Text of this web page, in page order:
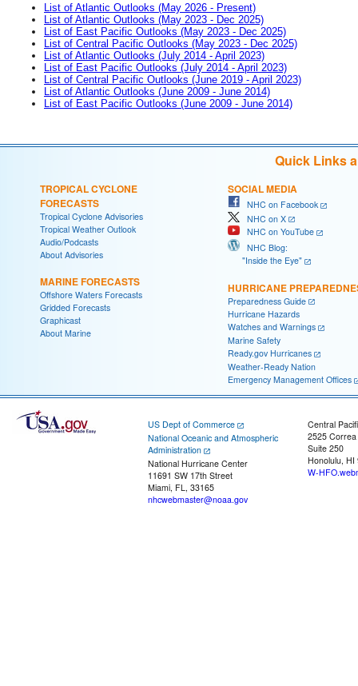
List of Atlantic Outlooks (May 2026 - Present)
List of Atlantic Outlooks (May 2023 - Dec 2025)
List of East Pacific Outlooks (May 2023 - Dec 2025)
List of Central Pacific Outlooks (May 2023 - Dec 2025)
List of Atlantic Outlooks (July 2014 - April 2023)
List of East Pacific Outlooks (July 2014 - April 2023)
List of Central Pacific Outlooks (June 2019 - April 2023)
List of Atlantic Outlooks (June 2009 - June 2014)
List of East Pacific Outlooks (June 2009 - June 2014)
Quick Links
TROPICAL CYCLONE
FORECASTS
Tropical Cyclone Advisories
Tropical Weather Outlook
Audio/Podcasts
About Advisories
MARINE FORECASTS
Offshore Waters Forecasts
Gridded Forecasts
Graphicast
About Marine
SOCIAL MEDIA
NHC on Facebook
NHC on X
NHC on YouTube
NHC Blog:
"Inside the Eye"
HURRICANE
Preparedness Guide
Hurricane Hazards
Watches and Warnings
Marine Safety
Ready.gov Hurricanes
Weather-Ready Nation
Emergency Management Offices
US Dept of Commerce
National Oceanic and Atmospheric
Administration
National Hurricane Center
11691 SW 17th Street
Miami, FL, 33165
nhcwebmaster@noaa.gov
Central
2525
Suite 250
Honolulu, HI
W-